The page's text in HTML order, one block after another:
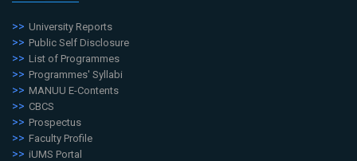
University Reports
Public Self Disclosure
List of Programmes
Programmes' Syllabi
MANUU E-Contents
CBCS
Prospectus
Faculty Profile
iUMS Portal